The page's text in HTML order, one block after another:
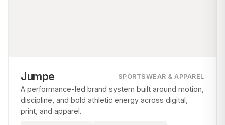
Jumpe SPORTSWEAR & APPAREL
A performance-led brand system built around motion,
discipline, and bold athletic energy across digital,
print, and apparel.